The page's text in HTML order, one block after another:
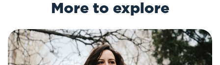
More to explore